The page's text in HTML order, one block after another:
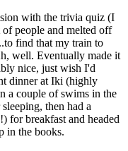
with the trivia quiz (I
people and melted off
find that my train to
well. Eventually made it
nice, just wish I'd
dinner at Iki (highly
a couple of swims in the
then had a
for breakfast and headed
in the books.